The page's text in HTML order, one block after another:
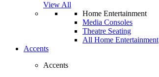
View All
Home Entertainment
Media Consoles
Theatre Seating
All Home Entertainment
Accents
Accents